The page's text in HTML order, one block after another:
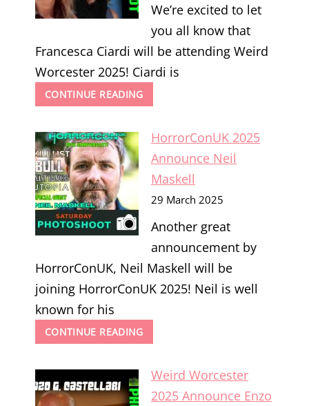
We’re excited to let
you all know that
Francesca Ciardi will be attending Weird
Worcester 2025! Ciardi is
CONTINUE READINGWEIRD
WORCESTER
ANNOUNCE
FRANCESCA
CIARDI
HorrorConUK 2025
Announce Neil
Maskell
29 March 2025
Another great
announcement by
HorrorConUK, Neil Maskell will be
joining HorrorConUK 2025! Neil is well
known for his
CONTINUE READINGHORRORCONUK
2025
NEIL
MASKELL
Weird Worcester
2025 Announce Enzo